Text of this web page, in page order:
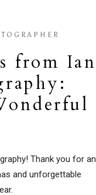
from Ian
Thank you for an
and unforgettable